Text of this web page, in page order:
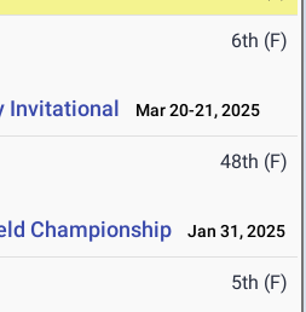
6th (F)
Invitational Mar 20-21, 2025
48th (F)
Championship Jan 31, 2025
5th (F)